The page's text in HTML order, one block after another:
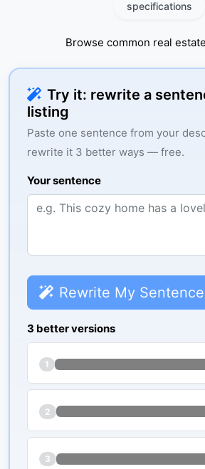
specifications
Browse common real
Try it: rewrite a
listing
Paste one sentence from your
rewrite it 3 better ways — free.
Your sentence
Rewrite My Sentence
3 better versions
1
2
3